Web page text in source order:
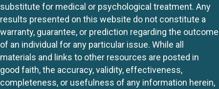
substitute for medical or psychological treatment. Any
results presented on this website do not constitute a
warranty, guarantee, or prediction regarding the outcome
of an individual for any particular issue. While all
materials and links to other resources are posted in
good faith, the accuracy, validity, effectiveness,
completeness, or usefulness of any information herein,